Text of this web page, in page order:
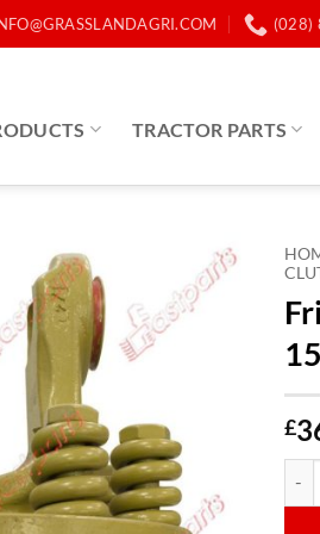
(028)
TRACTOR PARTS
£